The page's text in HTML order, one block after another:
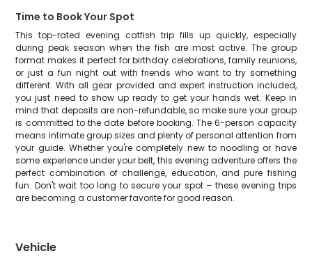
Time to Book Your Spot
This top-rated evening catfish trip fills up quickly, especially
during peak season when the fish are most active. The group
format makes it perfect for birthday celebrations, family reunions,
or just a fun night out with friends who want to try something
different. With all gear provided and expert instruction included,
you just need to show up ready to get your hands wet. Keep in
mind that deposits are non-refundable, so make sure your group
is committed to the date before booking. The 6-person capacity
means intimate group sizes and plenty of personal attention from
your guide. Whether you're completely new to noodling or have
some experience under your belt, this evening adventure offers the
perfect combination of challenge, education, and pure fishing
fun. Don't wait too long to secure your spot – these evening trips
are becoming a customer favorite for good reason.
Vehicle